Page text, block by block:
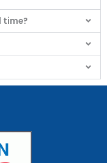
time?